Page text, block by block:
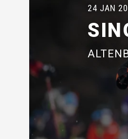
24 JAN